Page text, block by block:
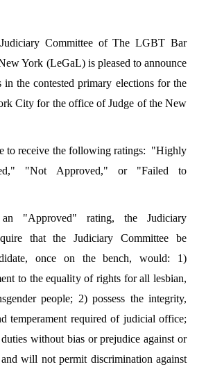
Committee of The LGBT Bar
York (LeGaL) is pleased to announce
in the contested primary elections for the
City for the office of Judge of the New
to receive the following ratings: "Highly
"Not Approved," or "Failed to
"Approved" rating, the Judiciary
that the Judiciary Committee be
once on the bench, would: 1)
to the equality of rights for all lesbian,
people; 2) possess the integrity,
temperament required of judicial office;
without bias or prejudice against or
will not permit discrimination against